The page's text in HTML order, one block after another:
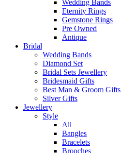
Wedding Bands
Eternity Rings
Gemstone Rings
Pre Owned
Antique
Bridal
Wedding Bands
Diamond Set
Bridal Sets Jewellery
Bridesmaid Gifts
Best Man & Groom Gifts
Silver Gifts
Jewellery
Style
All
Bangles
Bracelets
Brooches